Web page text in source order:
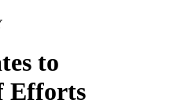
to
Efforts